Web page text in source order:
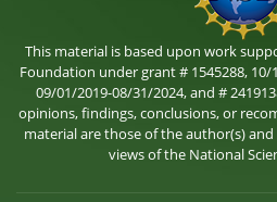
This material is based upon work
Foundation under grant # 1545288, 10/
09/01/2019-08/31/2024, and #
opinions, findings, conclusions, or
material are those of the author(s)
views of the National